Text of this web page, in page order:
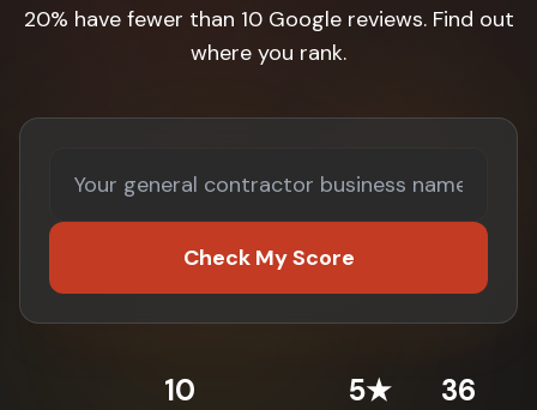
20% have fewer than 10 Google reviews. Find out
where you rank.
Check My Score
10 5★ 36